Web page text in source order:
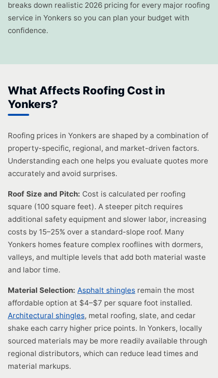
breaks down realistic 2026 pricing for every major roofing
service in Yonkers so you can plan your budget with
confidence.
What Affects Roofing Cost in
Yonkers?
Roofing prices in Yonkers are shaped by a combination of
property-specific, regional, and market-driven factors.
Understanding each one helps you evaluate quotes more
accurately and avoid surprises.
Roof Size and Pitch: Cost is calculated per roofing
square (100 square feet). A steeper pitch requires
additional safety equipment and slower labor, increasing
costs by 15–25% over a standard-slope roof. Many
Yonkers homes feature complex rooflines with dormers,
valleys, and multiple levels that add both material waste
and labor time.
Material Selection: Asphalt shingles remain the most
affordable option at $4–$7 per square foot installed.
Architectural shingles, metal roofing, slate, and cedar
shake each carry higher price points. In Yonkers, locally
sourced materials may be more readily available through
regional distributors, which can reduce lead times and
material markups.